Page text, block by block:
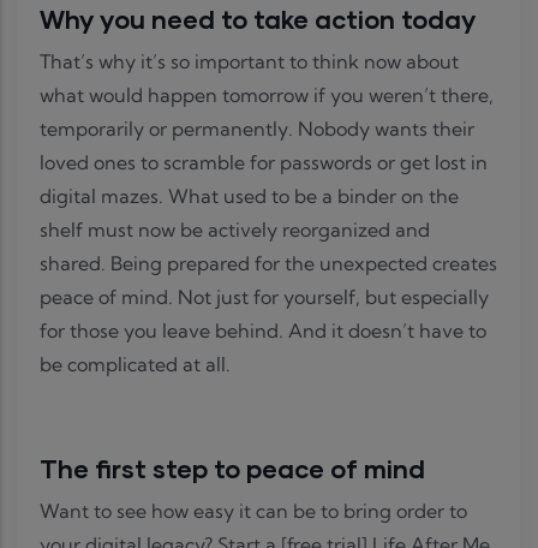
Why you need to take action today
That’s why it’s so important to think now about
what would happen tomorrow if you weren’t there,
temporarily or permanently. Nobody wants their
loved ones to scramble for passwords or get lost in
digital mazes. What used to be a binder on the
shelf must now be actively reorganized and
shared. Being prepared for the unexpected creates
peace of mind. Not just for yourself, but especially
for those you leave behind. And it doesn’t have to
be complicated at all.
The first step to peace of mind
Want to see how easy it can be to bring order to